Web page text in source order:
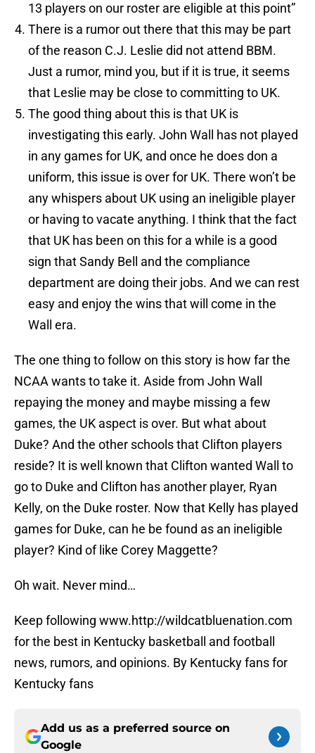
13 players on our roster are eligible at this point”
There is a rumor out there that this may be part
of the reason C.J. Leslie did not attend BBM.
Just a rumor, mind you, but if it is true, it seems
that Leslie may be close to committing to UK.
The good thing about this is that UK is
investigating this early. John Wall has not played
in any games for UK, and once he does don a
uniform, this issue is over for UK. There won’t be
any whispers about UK using an ineligible player
or having to vacate anything. I think that the fact
that UK has been on this for a while is a good
sign that Sandy Bell and the compliance
department are doing their jobs. And we can rest
easy and enjoy the wins that will come in the
Wall era.
The one thing to follow on this story is how far the
NCAA wants to take it. Aside from John Wall
repaying the money and maybe missing a few
games, the UK aspect is over. But what about
Duke? And the other schools that Clifton players
reside? It is well known that Clifton wanted Wall to
go to Duke and Clifton has another player, Ryan
Kelly, on the Duke roster. Now that Kelly has played
games for Duke, can he be found as an ineligible
player? Kind of like Corey Maggette?
Oh wait. Never mind…
Keep following www.http://wildcatbluenation.com
for the best in Kentucky basketball and football
news, rumors, and opinions. By Kentucky fans for
Kentucky fans
Add us as a preferred source on
Google